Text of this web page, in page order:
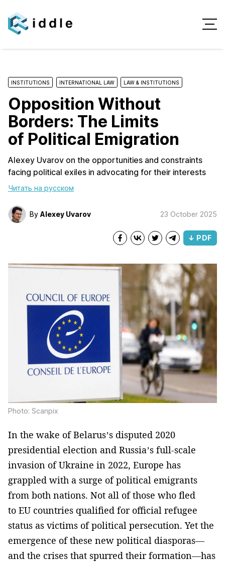
INSTITUTIONS INTERNATIONAL LAW LAW & INSTITUTIONS
Opposition Without
Borders: The Limits
of Political Emigration
Alexey Uvarov on the opportunities and constraints
facing political exiles in advocating for their interests
Читать на русском
By Alexey Uvarov 23 October 2025
↓ PDF
Photo: Scanpix
In the wake of Belarus’s disputed 2020
presidential election and Russia’s full-scale
invasion of Ukraine in 2022, Europe has
grappled with a surge of political emigrants
from both nations. Not all of those who fled
to EU countries qualified for official refugee
status as victims of political persecution. Yet the
emergence of these new political diasporas—
and the crises that spurred their formation—has